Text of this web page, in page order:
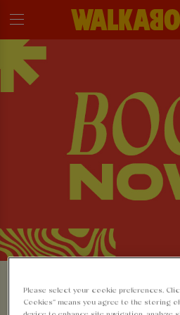
MAKE A
Please select your cookie preferences.
Cookies” means you agree to the storing